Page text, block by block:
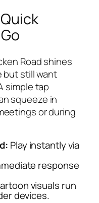
Road shines
but still want
simple tap
squeeze in
or during
Play instantly via
response
visuals run
devices.